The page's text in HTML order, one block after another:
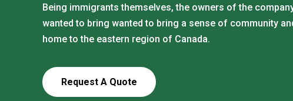
Being immigrants themselves, the owners of the
wanted to bring wanted to bring a sense of community
home to the eastern region of Canada.
Request A Quote